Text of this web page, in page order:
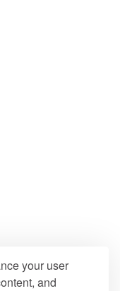
your user
and